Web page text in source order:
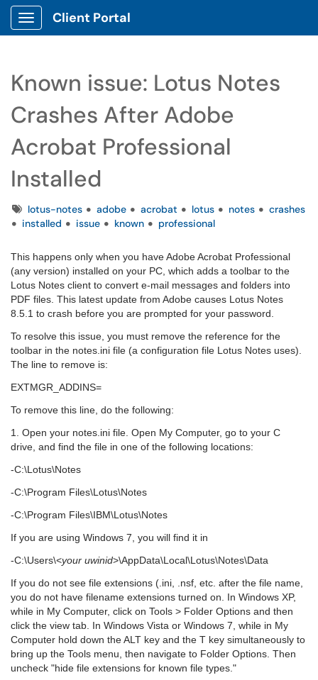
Show Applications Menu
Client Portal
Known issue: Lotus Notes
Crashes After Adobe
Acrobat Professional
Installed
Tagslotus-notes adobe acrobat lotus notes
crashes
installed
issue known professional
This happens only when you have Adobe Acrobat Professional
(any version) installed on your PC, which adds a toolbar to the
Lotus Notes client to convert e-mail messages and folders into
PDF files. This latest update from Adobe causes Lotus Notes
8.5.1 to crash before you are prompted for your password.
To resolve this issue, you must remove the reference for the
toolbar in the notes.ini file (a configuration file Lotus Notes uses).
The line to remove is:
EXTMGR_ADDINS=
To remove this line, do the following:
1. Open your notes.ini file. Open My Computer, go to your C
drive, and find the file in one of the following locations:
-C:\Lotus\Notes
-C:\Program Files\Lotus\Notes
-C:\Program Files\IBM\Lotus\Notes
If you are using Windows 7, you will find it in
-C:\Users\<your uwinid>\AppData\Local\Lotus\Notes\Data
If you do not see file extensions (.ini, .nsf, etc. after the file name,
you do not have filename extensions turned on. In Windows XP,
while in My Computer, click on Tools > Folder Options and then
click the view tab. In Windows Vista or Windows 7, while in My
Computer hold down the ALT key and the T key simultaneously to
bring up the Tools menu, then navigate to Folder Options. Then
uncheck "hide file extensions for known file types."